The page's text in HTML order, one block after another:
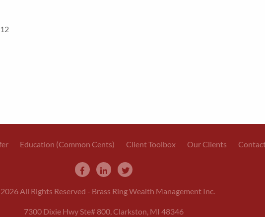
Education (Common Cents) Client Toolbox Our Clients
All Rights Reserved - Brass Ring Wealth Management Inc.
7300 Dixie Hwy Ste# 800, Clarkston, MI 48346